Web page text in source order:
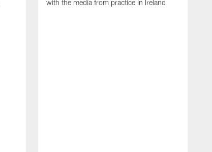
with the media from practice in Ireland